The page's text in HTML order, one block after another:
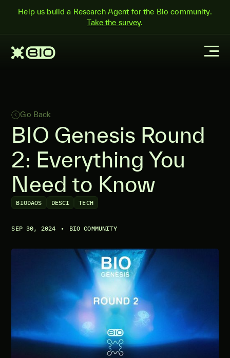
Help us build a Research Agent for the Bio community.
Take the survey.
Go Back
BIO Genesis Round
2: Everything You
Need to Know
BIODAOS DESCI TECH
SEP 30, 2024 • BIO COMMUNITY